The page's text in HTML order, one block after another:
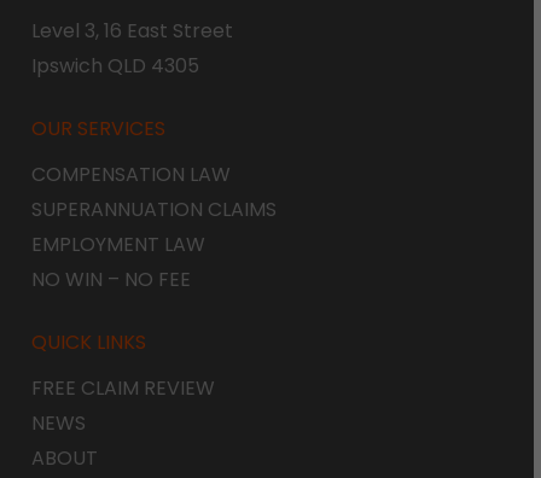
Level 3, 16 East Street
Ipswich QLD 4305
OUR SERVICES
COMPENSATION LAW
SUPERANNUATION CLAIMS
EMPLOYMENT LAW
NO WIN – NO FEE
QUICK LINKS
FREE CLAIM REVIEW
NEWS
ABOUT